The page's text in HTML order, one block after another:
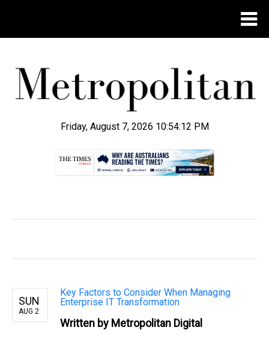
Friday, August 7, 2026 10:54:12 PM
SUN
AUG 2
Key Factors to Consider When Managing
Enterprise IT Transformation
Written by Metropolitan Digital